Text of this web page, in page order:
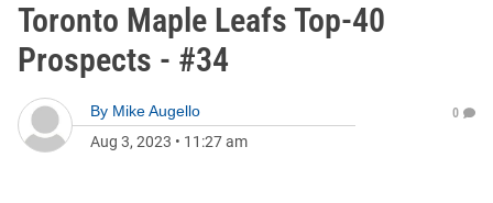
Toronto Maple Leafs Top-40
Prospects - #34
By Mike Augello
Aug 3, 2023 • 11:27 am
0